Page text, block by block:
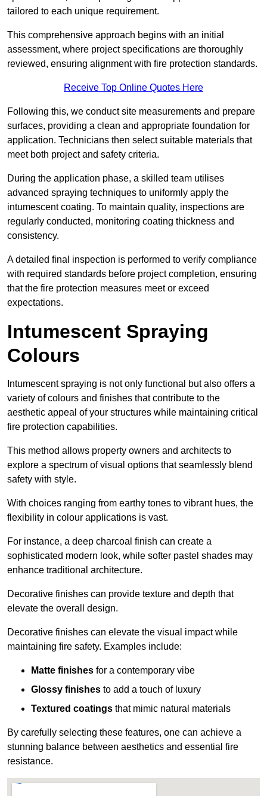
tailored to each unique requirement.
This comprehensive approach begins with an initial
assessment, where project specifications are thoroughly
reviewed, ensuring alignment with fire protection standards.
Receive Top Online Quotes Here
Following this, we conduct site measurements and prepare
surfaces, providing a clean and appropriate foundation for
application. Technicians then select suitable materials that
meet both project and safety criteria.
During the application phase, a skilled team utilises
advanced spraying techniques to uniformly apply the
intumescent coating. To maintain quality, inspections are
regularly conducted, monitoring coating thickness and
consistency.
A detailed final inspection is performed to verify compliance
with required standards before project completion, ensuring
that the fire protection measures meet or exceed
expectations.
Intumescent Spraying
Colours
Intumescent spraying is not only functional but also offers a
variety of colours and finishes that contribute to the
aesthetic appeal of your structures while maintaining critical
fire protection capabilities.
This method allows property owners and architects to
explore a spectrum of visual options that seamlessly blend
safety with style.
With choices ranging from earthy tones to vibrant hues, the
flexibility in colour applications is vast.
For instance, a deep charcoal finish can create a
sophisticated modern look, while softer pastel shades may
enhance traditional architecture.
Decorative finishes can provide texture and depth that
elevate the overall design.
Decorative finishes can elevate the visual impact while
maintaining fire safety. Examples include:
Matte finishes for a contemporary vibe
Glossy finishes to add a touch of luxury
Textured coatings that mimic natural materials
By carefully selecting these features, one can achieve a
stunning balance between aesthetics and essential fire
resistance.